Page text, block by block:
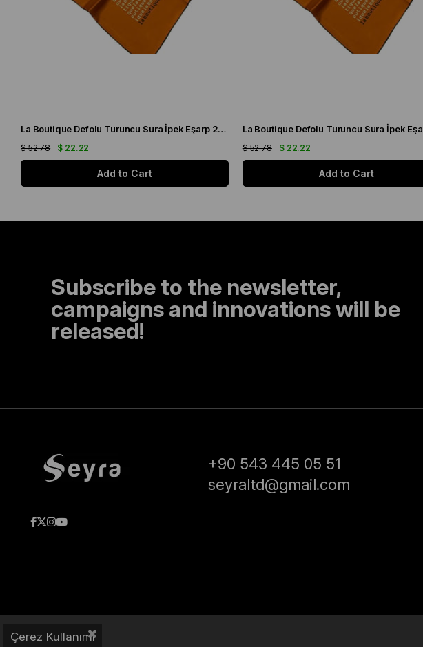
La Boutique Defolu Turuncu Sura İpek Eşarp 24860
$ 22.22
$ 52.78
Add to Cart
$ 22.22
$ 52.78
Add to Cart
Subscribe to the newsletter,
campaigns and innovations will be
released!
+90 543 445 05 51
seyraltd@gmail.com
Çerez Kullanımı